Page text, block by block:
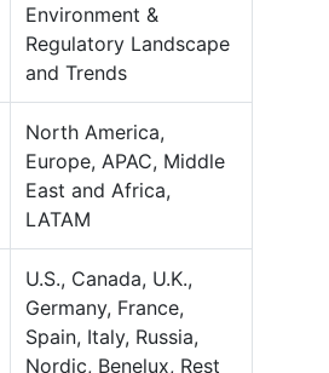
Environment &
Regulatory Landscape
and Trends
North America,
Europe, APAC, Middle
East and Africa,
LATAM
U.S., Canada, U.K.,
Germany, France,
Spain, Italy, Russia,
Nordic, Benelux, Rest